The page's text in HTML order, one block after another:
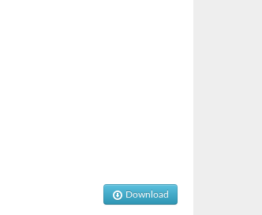
Download